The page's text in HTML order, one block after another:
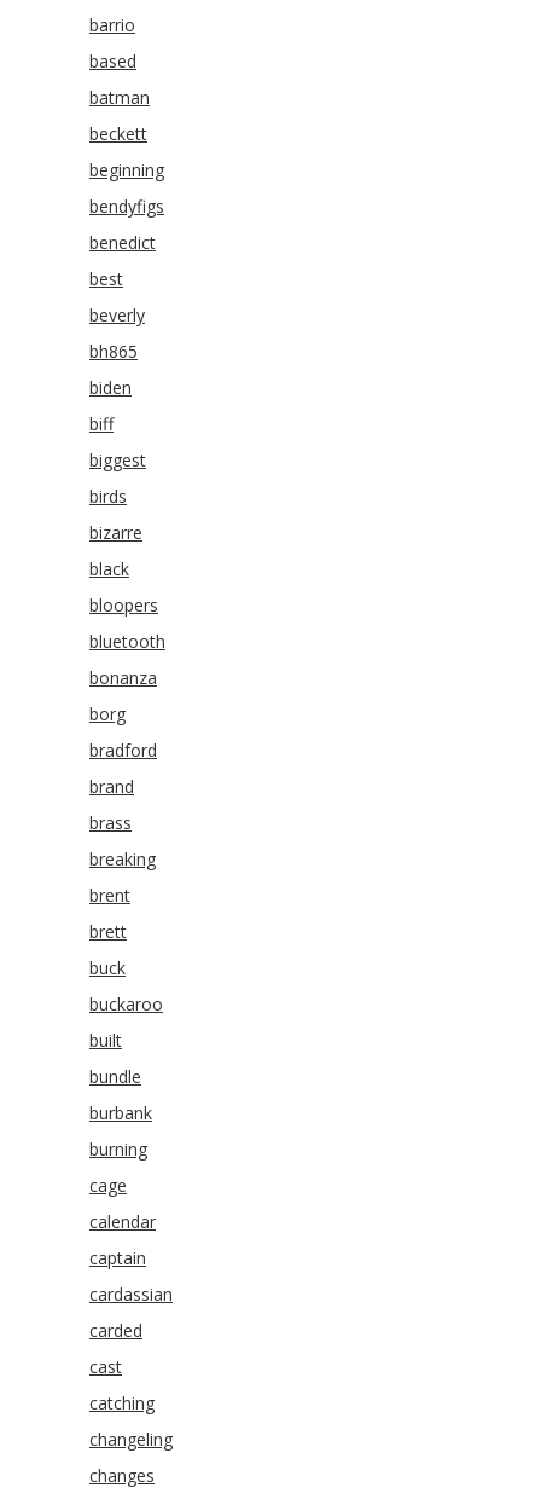
barrio
based
batman
beckett
beginning
bendyfigs
benedict
best
beverly
bh865
biden
biff
biggest
birds
bizarre
black
bloopers
bluetooth
bonanza
borg
bradford
brand
brass
breaking
brent
brett
buck
buckaroo
built
bundle
burbank
burning
cage
calendar
captain
cardassian
carded
cast
catching
changeling
changes